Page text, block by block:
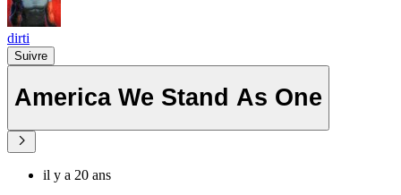
dirti
Suivre
America We Stand As One
il y a 20 ans